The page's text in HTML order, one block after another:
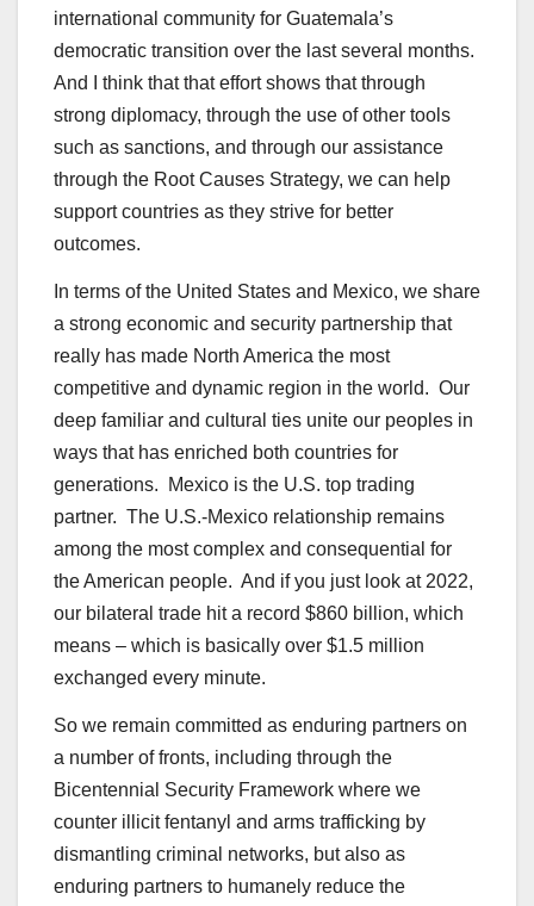
international community for Guatemala’s
democratic transition over the last several months.
And I think that that effort shows that through
strong diplomacy, through the use of other tools
such as sanctions, and through our assistance
through the Root Causes Strategy, we can help
support countries as they strive for better
outcomes.
In terms of the United States and Mexico, we share
a strong economic and security partnership that
really has made North America the most
competitive and dynamic region in the world. Our
deep familiar and cultural ties unite our peoples in
ways that has enriched both countries for
generations. Mexico is the U.S. top trading
partner. The U.S.-Mexico relationship remains
among the most complex and consequential for
the American people. And if you just look at 2022,
our bilateral trade hit a record $860 billion, which
means – which is basically over $1.5 million
exchanged every minute.
So we remain committed as enduring partners on
a number of fronts, including through the
Bicentennial Security Framework where we
counter illicit fentanyl and arms trafficking by
dismantling criminal networks, but also as
enduring partners to humanely reduce the